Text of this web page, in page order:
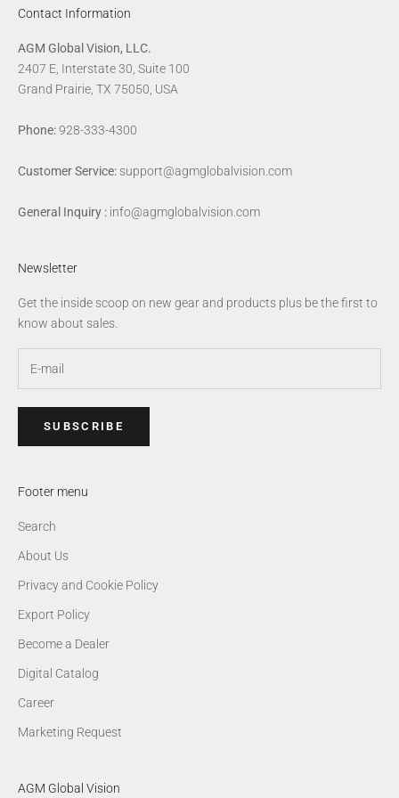
Contact Information
AGM Global Vision, LLC.
2407 E, Interstate 30, Suite 100
Grand Prairie, TX 75050, USA
Phone:928-333-4300
Customer Service: support@agmglobalvision.com
General Inquiry : info@agmglobalvision.com
Newsletter
Get the inside scoop on new gear and products plus be the first to
know about sales.
SUBSCRIBE
Footer menu
Search
About Us
Privacy and Cookie Policy
Export Policy
Become a Dealer
Digital Catalog
Career
Marketing Request
AGM Global Vision